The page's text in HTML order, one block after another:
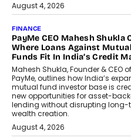
August 4, 2026
FINANCE
PayMe CEO Mahesh Shukla
Where Loans Against Mutual
Funds Fit In India’s Credit
Mahesh Shukla, Founder & CEO of
PayMe, outlines how India’s
mutual fund investor base is
new opportunities for asset-
lending without disrupting long-
wealth creation.
August 4, 2026